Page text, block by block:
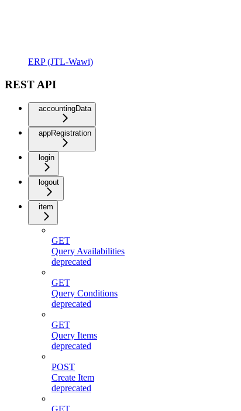
ERP (JTL-Wawi)
REST API
accountingData
appRegistration
login
logout
item
GET
Query Availabilities
deprecated
GET
Query Conditions
deprecated
GET
Query Items
deprecated
POST
Create Item
deprecated
GET